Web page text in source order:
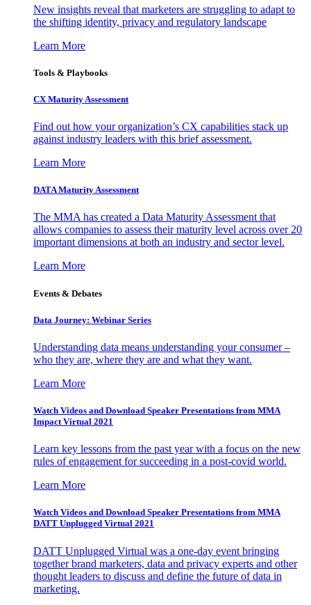
New insights reveal that marketers are struggling to adapt to
the shifting identity, privacy and regulatory landscape
Learn More
Tools & Playbooks
CX Maturity Assessment
Find out how your organization’s CX capabilities stack up
against industry leaders with this brief assessment.
Learn More
DATA Maturity Assessment
The MMA has created a Data Maturity Assessment that
allows companies to assess their maturity level across over 20
important dimensions at both an industry and sector level.
Learn More
Events & Debates
Data Journey: Webinar Series
Understanding data means understanding your consumer –
who they are, where they are and what they want.
Learn More
Watch Videos and Download Speaker Presentations from MMA
Impact Virtual 2021
Learn key lessons from the past year with a focus on the new
rules of engagement for succeeding in a post-covid world.
Learn More
Watch Videos and Download Speaker Presentations from MMA
DATT Unplugged Virtual 2021
DATT Unplugged Virtual was a one-day event bringing
together brand marketers, data and privacy experts and other
thought leaders to discuss and define the future of data in
marketing.